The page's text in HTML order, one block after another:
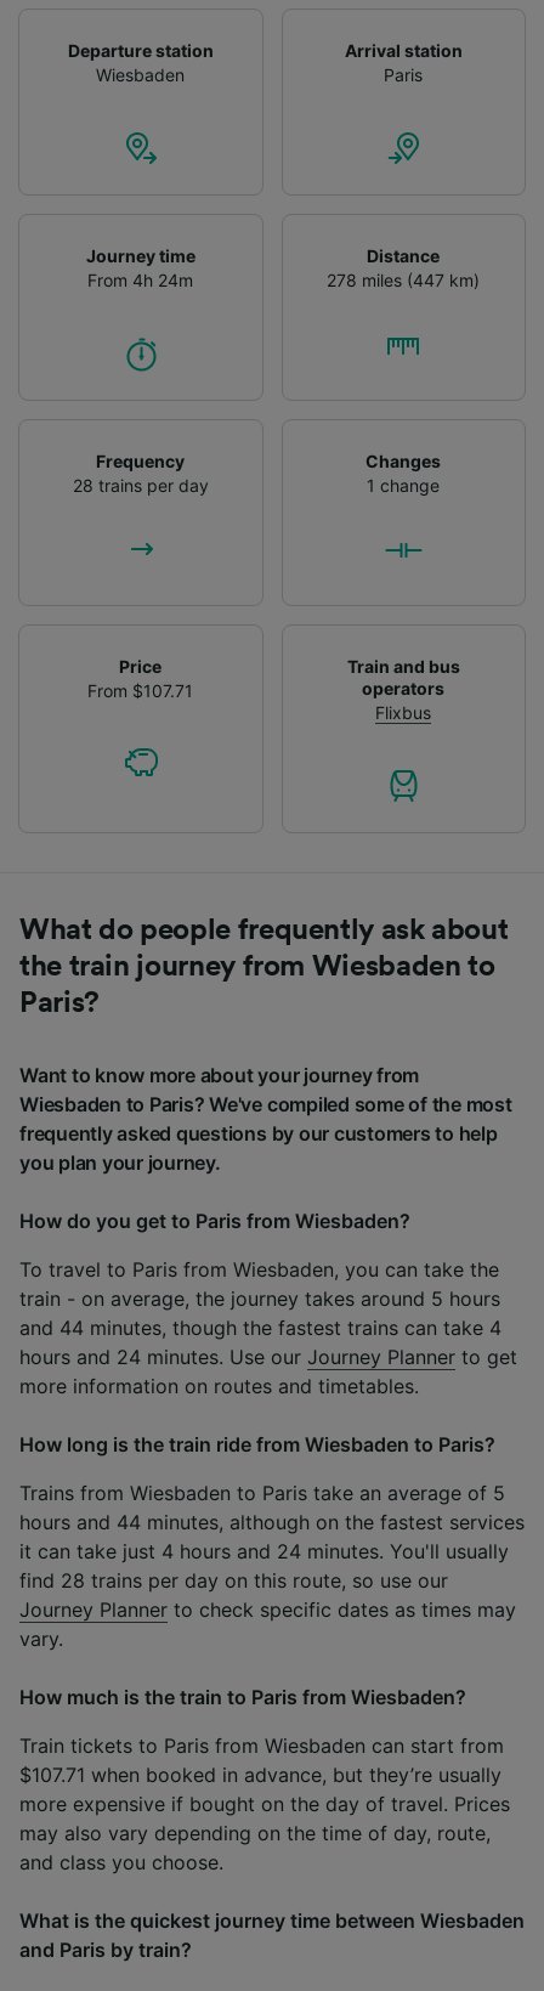
Departure station
Wiesbaden
Arrival station
Paris
Journey time
From 4h 24m
Distance
278 miles (447 km)
Frequency
28 trains per day
Changes
1 change
Price
From $107.71
Train and bus
operators
Flixbus
What do people frequently ask about
the train journey from Wiesbaden to
Paris?
Want to know more about your journey from
Wiesbaden to Paris? We've compiled some of the most
frequently asked questions by our customers to help
you plan your journey.
How do you get to Paris from Wiesbaden?
To travel to Paris from Wiesbaden, you can take the
train - on average, the journey takes around 5 hours
and 44 minutes, though the fastest trains can take 4
hours and 24 minutes. Use our Journey Planner to get
more information on routes and timetables.
How long is the train ride from Wiesbaden to Paris?
Trains from Wiesbaden to Paris take an average of 5
hours and 44 minutes, although on the fastest services
it can take just 4 hours and 24 minutes. You'll usually
find 28 trains per day on this route, so use our
Journey Planner to check specific dates as times may
vary.
How much is the train to Paris from Wiesbaden?
Train tickets to Paris from Wiesbaden can start from
$107.71 when booked in advance, but they’re usually
more expensive if bought on the day of travel. Prices
may also vary depending on the time of day, route,
and class you choose.
What is the quickest journey time between Wiesbaden
and Paris by train?